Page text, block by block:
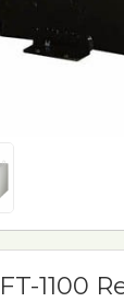
1100